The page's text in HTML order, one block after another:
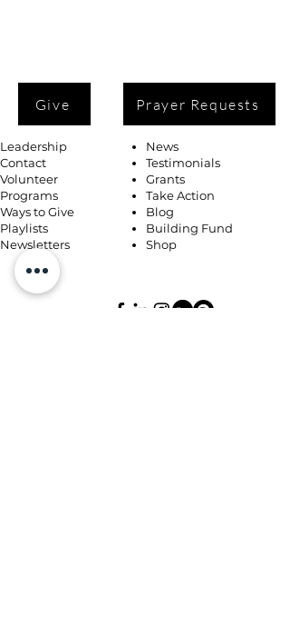
Give Prayer Requests
Leadership
Contact
Volunteer
Programs
Ways to Give
Playlists
Newsletters
News
Testimonials
Grants
Take Action
Blog
Building Fund
Shop